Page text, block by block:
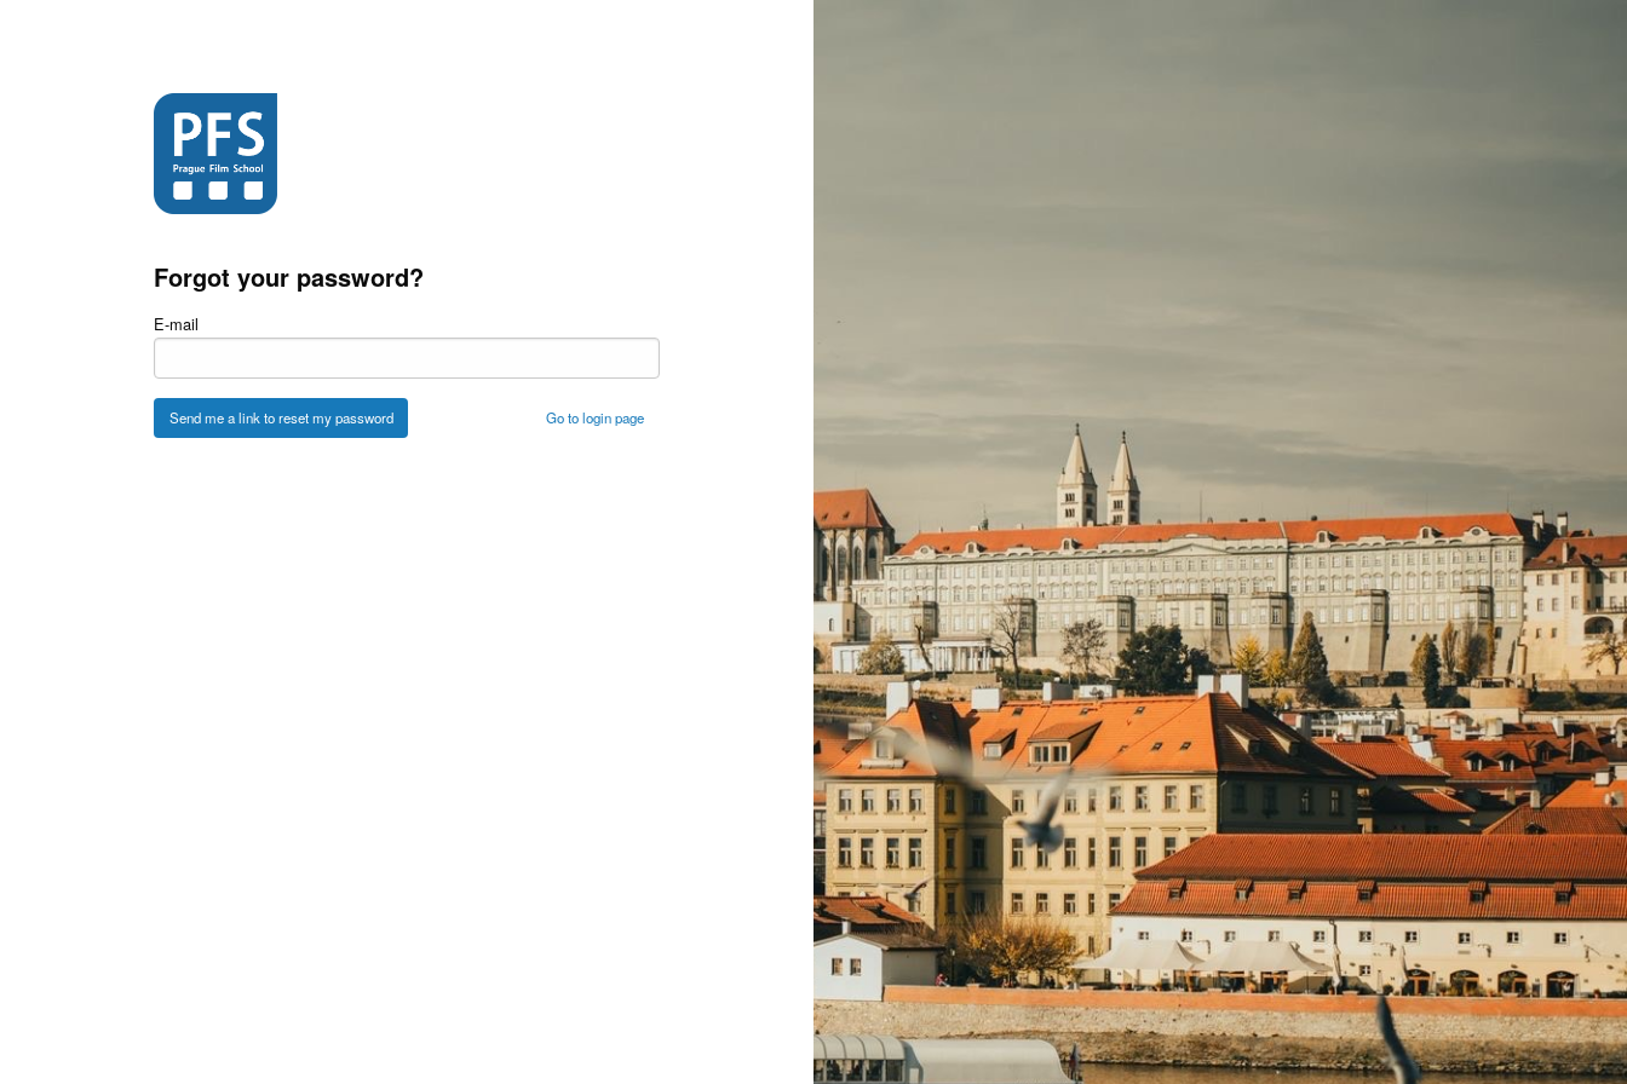
Forgot your password?
E-mail
Go to login page